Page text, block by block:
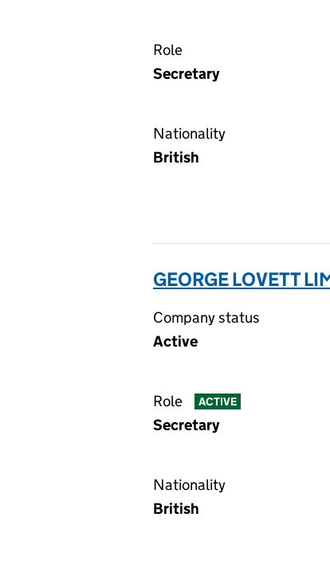
Role
Secretary
Nationality
British
GEORGE LOVETT
Company status
Active
Role ACTIVE
Secretary
Nationality
British